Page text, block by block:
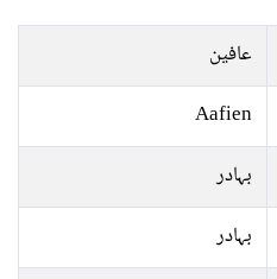
عافین
Aafien
بہادر
بہادر